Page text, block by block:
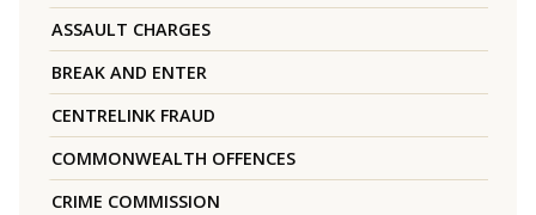
ASSAULT CHARGES
BREAK AND ENTER
CENTRELINK FRAUD
COMMONWEALTH OFFENCES
CRIME COMMISSION